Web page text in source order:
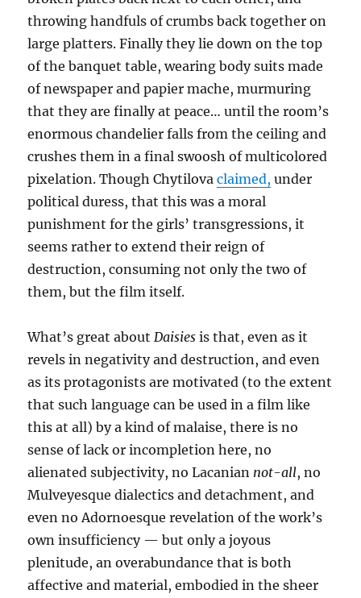
throwing handfuls of crumbs back together on
large platters. Finally they lie down on the top
of the banquet table, wearing body suits made
of newspaper and papier mache, murmuring
that they are finally at peace… until the room’s
enormous chandelier falls from the ceiling and
crushes them in a final swoosh of multicolored
pixelation. Though Chytilovaclaimed, under
political duress, that this was a moral
punishment for the girls’ transgressions, it
seems rather to extend their reign of
destruction, consuming not only the two of
them, but the film itself.
What’s great about Daisies is that, even as it
revels in negativity and destruction, and even
as its protagonists are motivated (to the extent
that such language can be used in a film like
this at all) by a kind of malaise, there is no
sense of lack or incompletion here, no
alienated subjectivity, no Lacanian not-all, no
Mulveyesque dialectics and detachment, and
even no Adornoesque revelation of the work’s
own insufficiency — but only a joyous
plenitude, an overabundance that is both
affective and material, embodied in the sheer